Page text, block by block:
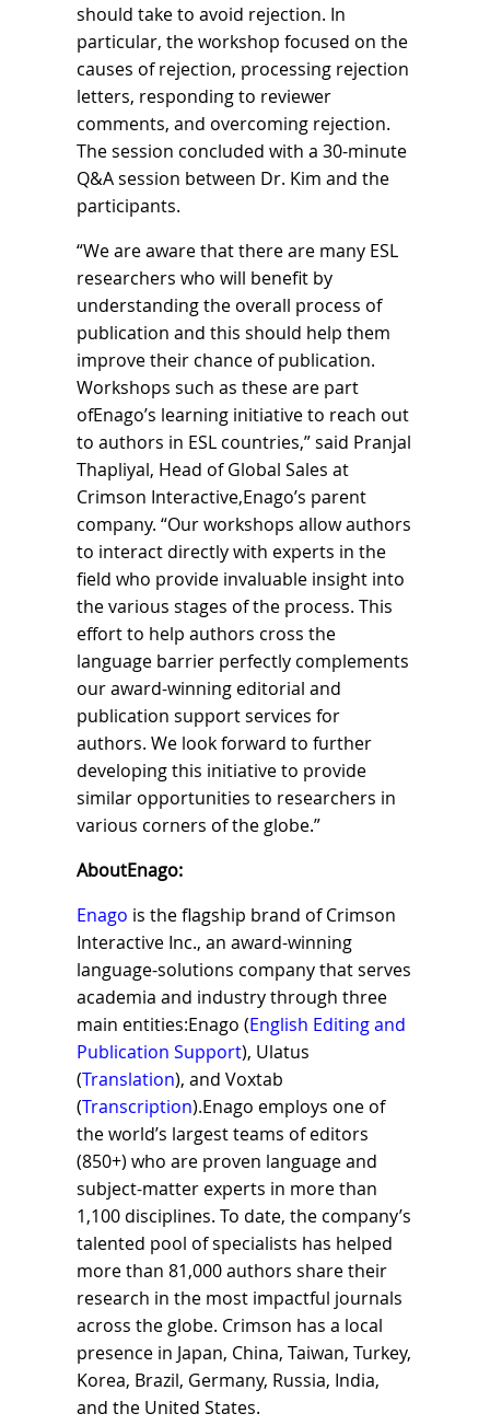
should take to avoid rejection. In
particular, the workshop focused on the
causes of rejection, processing rejection
letters, responding to reviewer
comments, and overcoming rejection.
The session concluded with a 30-minute
Q&A session between Dr. Kim and the
participants.
“We are aware that there are many ESL
researchers who will benefit by
understanding the overall process of
publication and this should help them
improve their chance of publication.
Workshops such as these are part
ofEnago’s learning initiative to reach out
to authors in ESL countries,” said Pranjal
Thapliyal, Head of Global Sales at
Crimson Interactive,Enago’s parent
company. “Our workshops allow authors
to interact directly with experts in the
field who provide invaluable insight into
the various stages of the process. This
effort to help authors cross the
language barrier perfectly complements
our award-winning editorial and
publication support services for
authors. We look forward to further
developing this initiative to provide
similar opportunities to researchers in
various corners of the globe.”
AboutEnago:
Enago is the flagship brand of Crimson
Interactive Inc., an award-winning
language-solutions company that serves
academia and industry through three
main entities:Enago (English Editing and
Publication Support), Ulatus
(Translation), and Voxtab
(Transcription).Enago employs one of
the world’s largest teams of editors
(850+) who are proven language and
subject-matter experts in more than
1,100 disciplines. To date, the company’s
talented pool of specialists has helped
more than 81,000 authors share their
research in the most impactful journals
across the globe. Crimson has a local
presence in Japan, China, Taiwan, Turkey,
Korea, Brazil, Germany, Russia, India,
and the United States.